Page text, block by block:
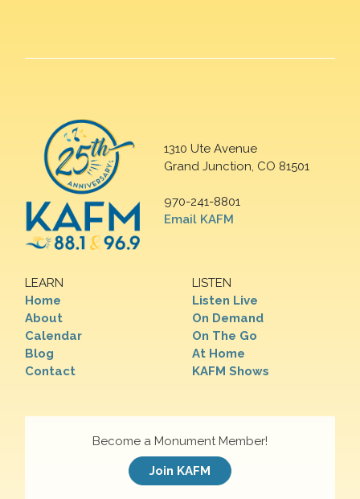
1310 Ute Avenue
Grand Junction, CO 81501
970-241-8801
Email KAFM
LEARN
Home
About
Calendar
Blog
Contact
LISTEN
Listen Live
On Demand
On The Go
At Home
KAFM Shows
Become a Monument Member!
Join KAFM